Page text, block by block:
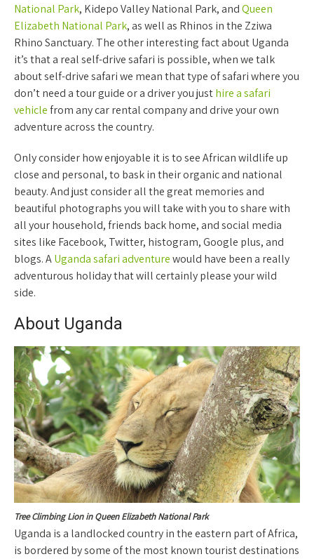
National Park, Kidepo Valley National Park, andQueen
Elizabeth National Park, as well as Rhinos in the Zziwa
Rhino Sanctuary. The other interesting fact about Uganda
it’s that a real self-drive safari is possible, when we talk
about self-drive safari we mean that type of safari where you
don’t need a tour guide or a driver you justhire a safari
vehiclefrom any car rental company and drive your own
adventure across the country.
Only consider how enjoyable it is to see African wildlife up
close and personal, to bask in their organic and national
beauty. And just consider all the great memories and
beautiful photographs you will take with you to share with
all your household, friends back home, and social media
sites like Facebook, Twitter, histogram, Google plus, and
blogs. AUganda safari adventurewould have been a really
adventurous holiday that will certainly please your wild
side.
About Uganda
Tree Climbing Lion in Queen Elizabeth National Park
Uganda is a landlocked country in the eastern part of Africa,
is bordered by some of the most known tourist destinations